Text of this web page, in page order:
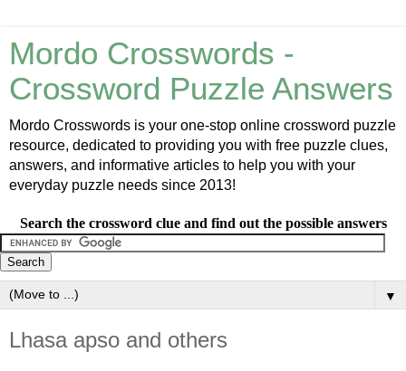
Mordo Crosswords -
Crossword Puzzle Answers
Mordo Crosswords is your one-stop online crossword puzzle
resource, dedicated to providing you with free puzzle clues,
answers, and informative articles to help you with your
everyday puzzle needs since 2013!
Search the crossword clue and find out the possible answers
▼
Lhasa apso and others